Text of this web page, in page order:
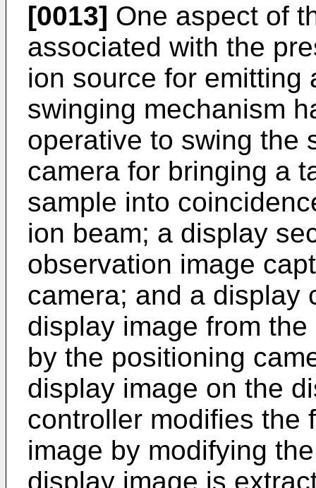
[0013] One aspect of
associated with the
ion source for emitting
swinging mechanism
operative to swing the
camera for bringing a
sample into
ion beam; a display
observation image
camera; and a display
display image from
by the positioning
display image on the
controller modifies the
image by modifying
display image is